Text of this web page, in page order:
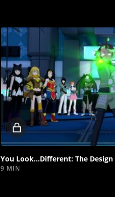
Locked
video
You Look...Different: The Design
9 MIN